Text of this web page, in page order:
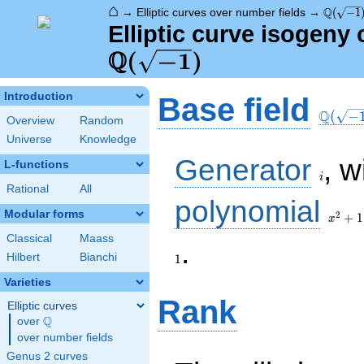
⌂ → Elliptic curves over number fields → Q( −1)
Elliptic curve isogeny
\Q(\sqrt{-1})
Q( −1)
Introduction
Overview
Random
Universe
Knowledge
L-functions
Rational All
Modular forms
Classical
Maass
Hilbert
Bianchi
Varieties
Elliptic curves
over \Q
Q
over number fields
Genus 2 curves
Base field Q( −
Generator i ,
polynomial
+ 1
x2 + 1
1 .
Rank